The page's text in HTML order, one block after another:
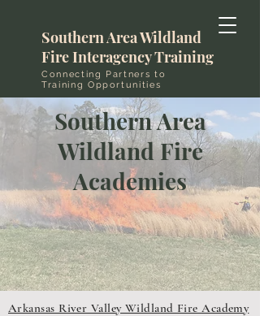
Southern Area Wildland
Fire Interagency Training
Connecting Partners to
Training Opportunities
Southern Area
Wildland Fire
Academies
Arkansas River Valley Wildland Fire Academy